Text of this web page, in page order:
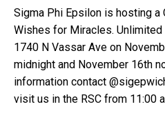
Sigma Phi Epsilon is hosting a
Wishes for Miracles.
1740 N Vassar Ave on
midnight and November 16th
information contact
visit us in the RSC from 11:00